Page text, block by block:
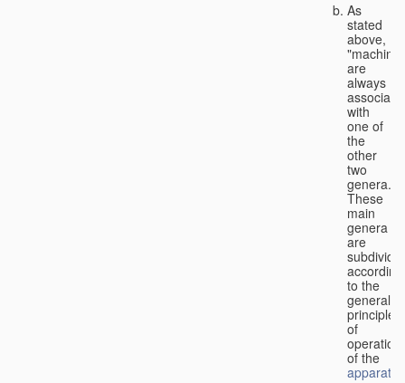
As
stated
above,
are
always
with
one of
the
other
two
genera.
These
main
genera
are
according
to the
general
principles
of
operation
of the
apparatus